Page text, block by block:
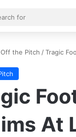
Off the Pitch /Tragic
At